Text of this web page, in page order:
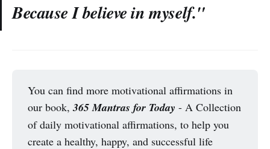
Because I believe in myself."
You can find more motivational affirmations in
our book,365 Mantras for Today - A Collection
of daily motivational affirmations, to help you
create a healthy, happy, and successful life